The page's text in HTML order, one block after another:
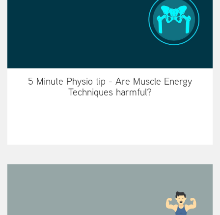
5 Minute Physio tip - Are Muscle Energy
Techniques harmful?